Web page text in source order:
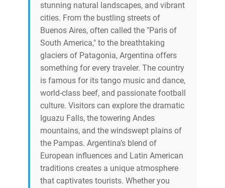
stunning natural landscapes, and vibrant
cities. From the bustling streets of
Buenos Aires, often called the "Paris of
South America," to the breathtaking
glaciers of Patagonia, Argentina offers
something for every traveler. The country
is famous for its tango music and dance,
world-class beef, and passionate football
culture. Visitors can explore the dramatic
Iguazu Falls, the towering Andes
mountains, and the windswept plains of
the Pampas. Argentina’s blend of
European influences and Latin American
traditions creates a unique atmosphere
that captivates tourists. Whether you